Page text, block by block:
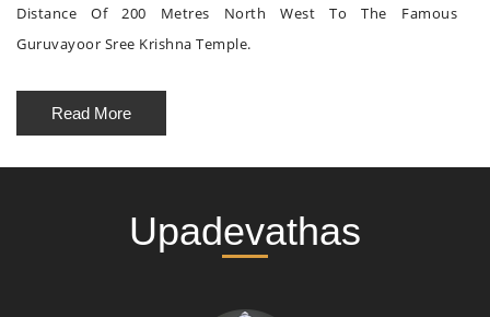
Distance Of 200 Metres North West To The Famous
Guruvayoor Sree Krishna Temple.
Read More
Upadevathas